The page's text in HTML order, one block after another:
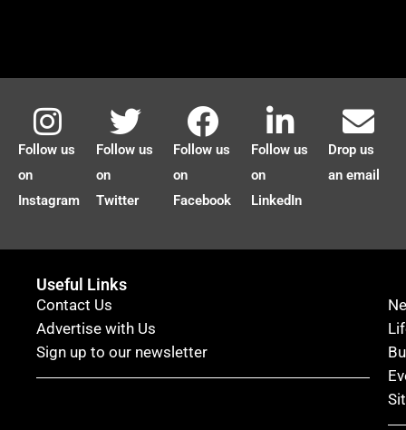
Follow us
on
Instagram
Follow us
on
Twitter
Follow us
on
Facebook
Follow us
on
LinkedIn
Drop us
an email
Useful Links
Contact Us
Advertise with Us
Sign up to our newsletter